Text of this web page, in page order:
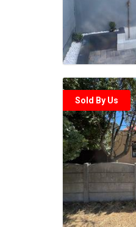
Sold By Us